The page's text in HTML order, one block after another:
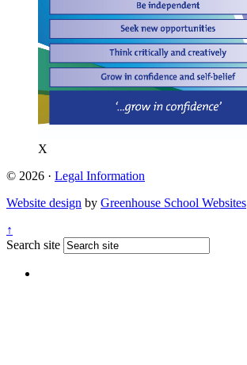
X
© 2026 · Legal Information
Website design by Greenhouse School Websites
↑
Search site